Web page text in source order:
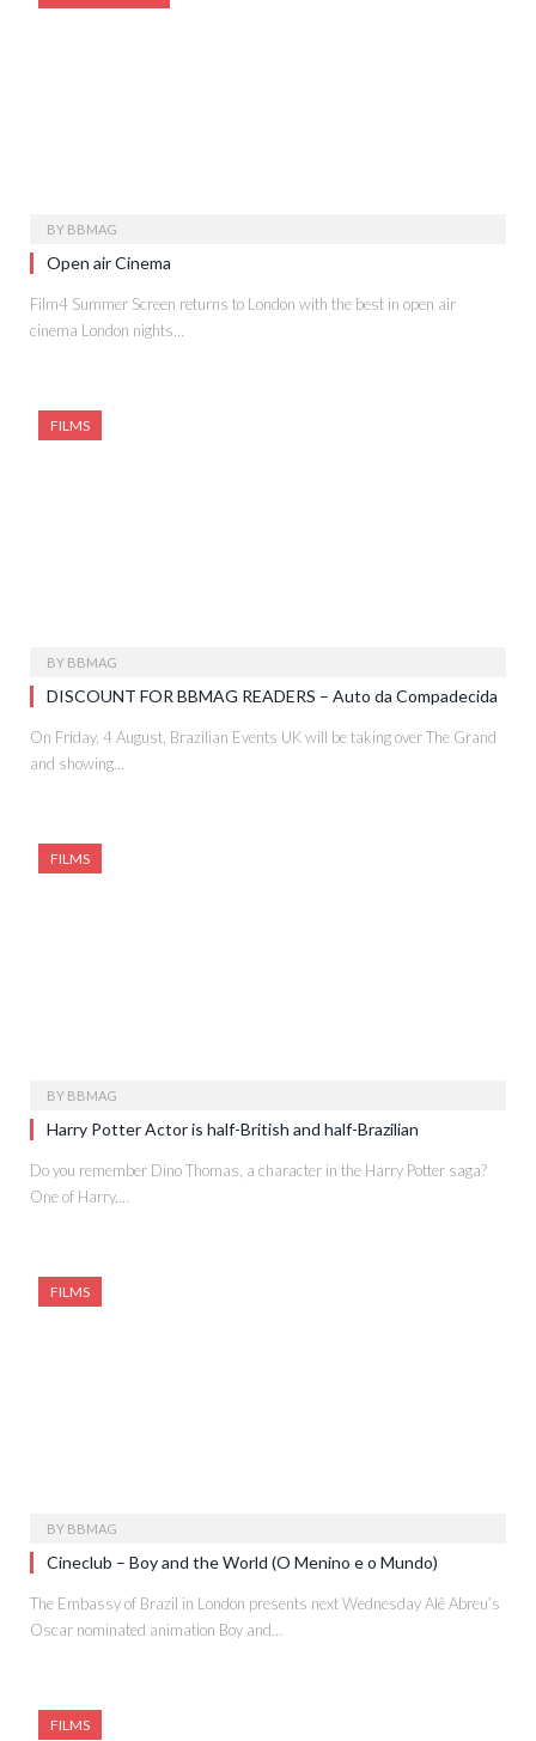
BY BBMAG
Open air Cinema
Film4 Summer Screen returns to London with the best in open air
cinema London nights…
FILMS
BY BBMAG
DISCOUNT FOR BBMAG READERS – Auto da Compadecida
On Friday, 4 August, Brazilian Events UK will be taking over The Grand
and showing…
FILMS
BY BBMAG
Harry Potter Actor is half-British and half-Brazilian
Do you remember Dino Thomas, a character in the Harry Potter saga?
One of Harry,…
FILMS
BY BBMAG
Cineclub – Boy and the World (O Menino e o Mundo)
The Embassy of Brazil in London presents next Wednesday Alê Abreu’s
Oscar nominated animation Boy and…
FILMS